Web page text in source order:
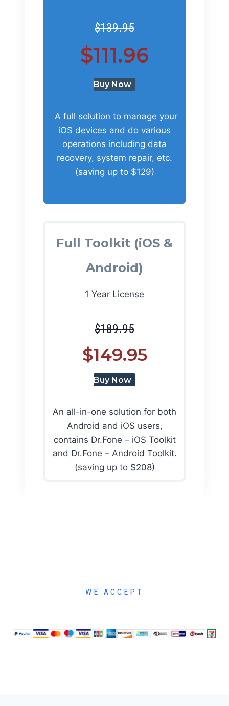
$139.95
$111.96
Buy Now
A full solution to manage your
iOS devices and do various
operations including data
recovery, system repair, etc.
(saving up to $129)
Full Toolkit (iOS &
Android)
1 Year License
$189.95
$149.95
Buy Now
An all-in-one solution for both
Android and iOS users,
contains Dr.Fone – iOS Toolkit
and Dr.Fone – Android Toolkit.
(saving up to $208)
WE ACCEPT